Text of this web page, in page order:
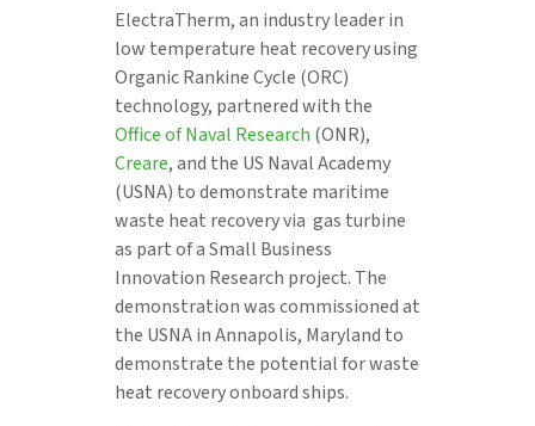
ElectraTherm, an industry leader in
low temperature heat recovery using
Organic Rankine Cycle (ORC)
technology, partnered with the
Office of Naval Research (ONR),
Creare, and the US Naval Academy
(USNA) to demonstrate maritime
waste heat recovery via gas turbine
as part of a Small Business
Innovation Research project. The
demonstration was commissioned at
the USNA in Annapolis, Maryland to
demonstrate the potential for waste
heat recovery onboard ships.